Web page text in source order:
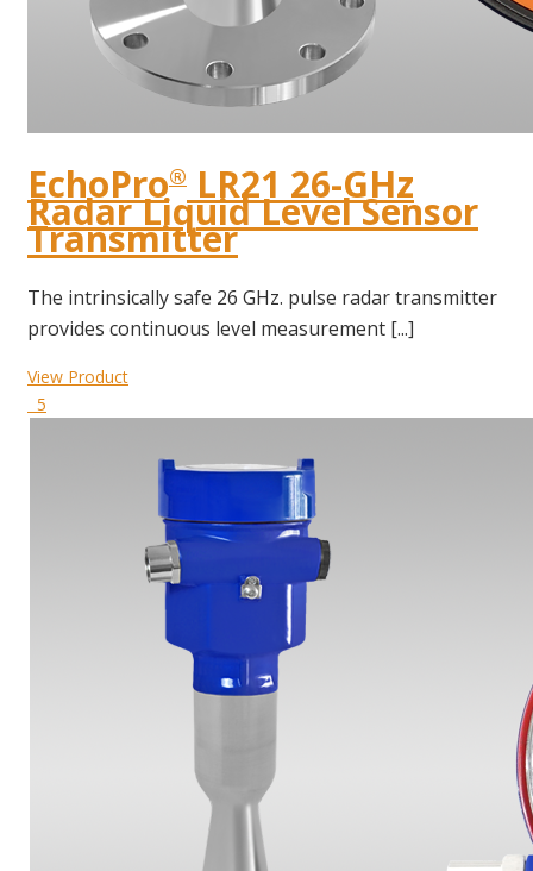
EchoPro® LR21 26-GHz
Radar Liquid Level Sensor
Transmitter
The intrinsically safe 26 GHz. pulse radar transmitter
provides continuous level measurement [...]
View Product
5